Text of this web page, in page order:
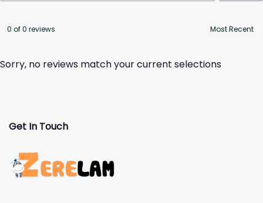
0 of 0 reviews
Sorry, no reviews match your current selections
Get In Touch